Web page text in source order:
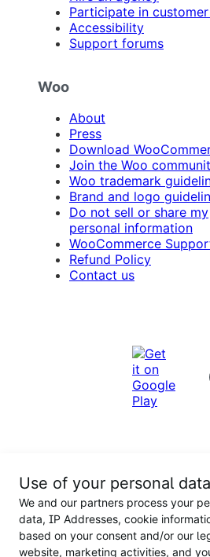
Participate in
Accessibility
Support forums
Woo
About
Press
Download
Join the Woo
Woo trademark
Brand and logo
Do not sell or share my
personal information
WooCommerce
Refund Policy
Contact us
Use of your personal data
We and our partners process your
data, IP Addresses, cookie
based on your consent and/or our
website, marketing activities, and